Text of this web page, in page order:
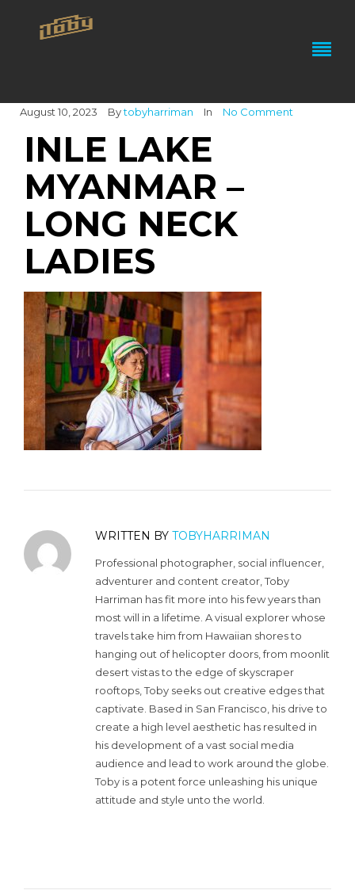
August 10, 2023 Bytobyharriman In No Comment
INLE LAKE
MYANMAR –
LONG NECK
LADIES
WRITTEN BY TOBYHARRIMAN
Professional photographer, social influencer,
adventurer and content creator, Toby
Harriman has fit more into his few years than
most will in a lifetime. A visual explorer whose
travels take him from Hawaiian shores to
hanging out of helicopter doors, from moonlit
desert vistas to the edge of skyscraper
rooftops, Toby seeks out creative edges that
captivate. Based in San Francisco, his drive to
create a high level aesthetic has resulted in
his development of a vast social media
audience and lead to work around the globe.
Toby is a potent force unleashing his unique
attitude and style unto the world.